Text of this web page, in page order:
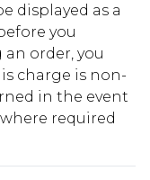
displayed as a
you
order, you
charge is non-
in the event
required